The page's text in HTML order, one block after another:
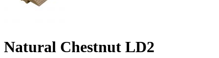
Natural Chestnut LD2